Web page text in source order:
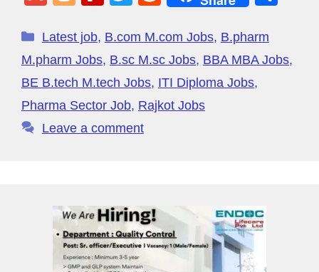
c
e
b
o
o
k
k
e
dI
n
e
gr
a
m
p
e
e
a
d
s
C
h
at
er
e
st
at
s
A
p
ail g
g
er
di
ff
M
y
P
e
tt
er
d
di
t
e
Latest job, B.com M.com Jobs, B.pharm
M.pharm Jobs, B.sc M.sc Jobs, BBA MBA Jobs,
BE B.tech M.tech Jobs, ITI Diploma Jobs,
Pharma Sector Job, Rajkot Jobs
Leave a comment